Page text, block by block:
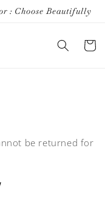
: Choose Beautifully
Cart
be returned for